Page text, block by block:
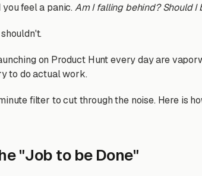
feel a panic.Am I falling behind? Should I
on Product Hunt every day are
to do actual work.
filter to cut through the noise. Here is
"Job to be Done"